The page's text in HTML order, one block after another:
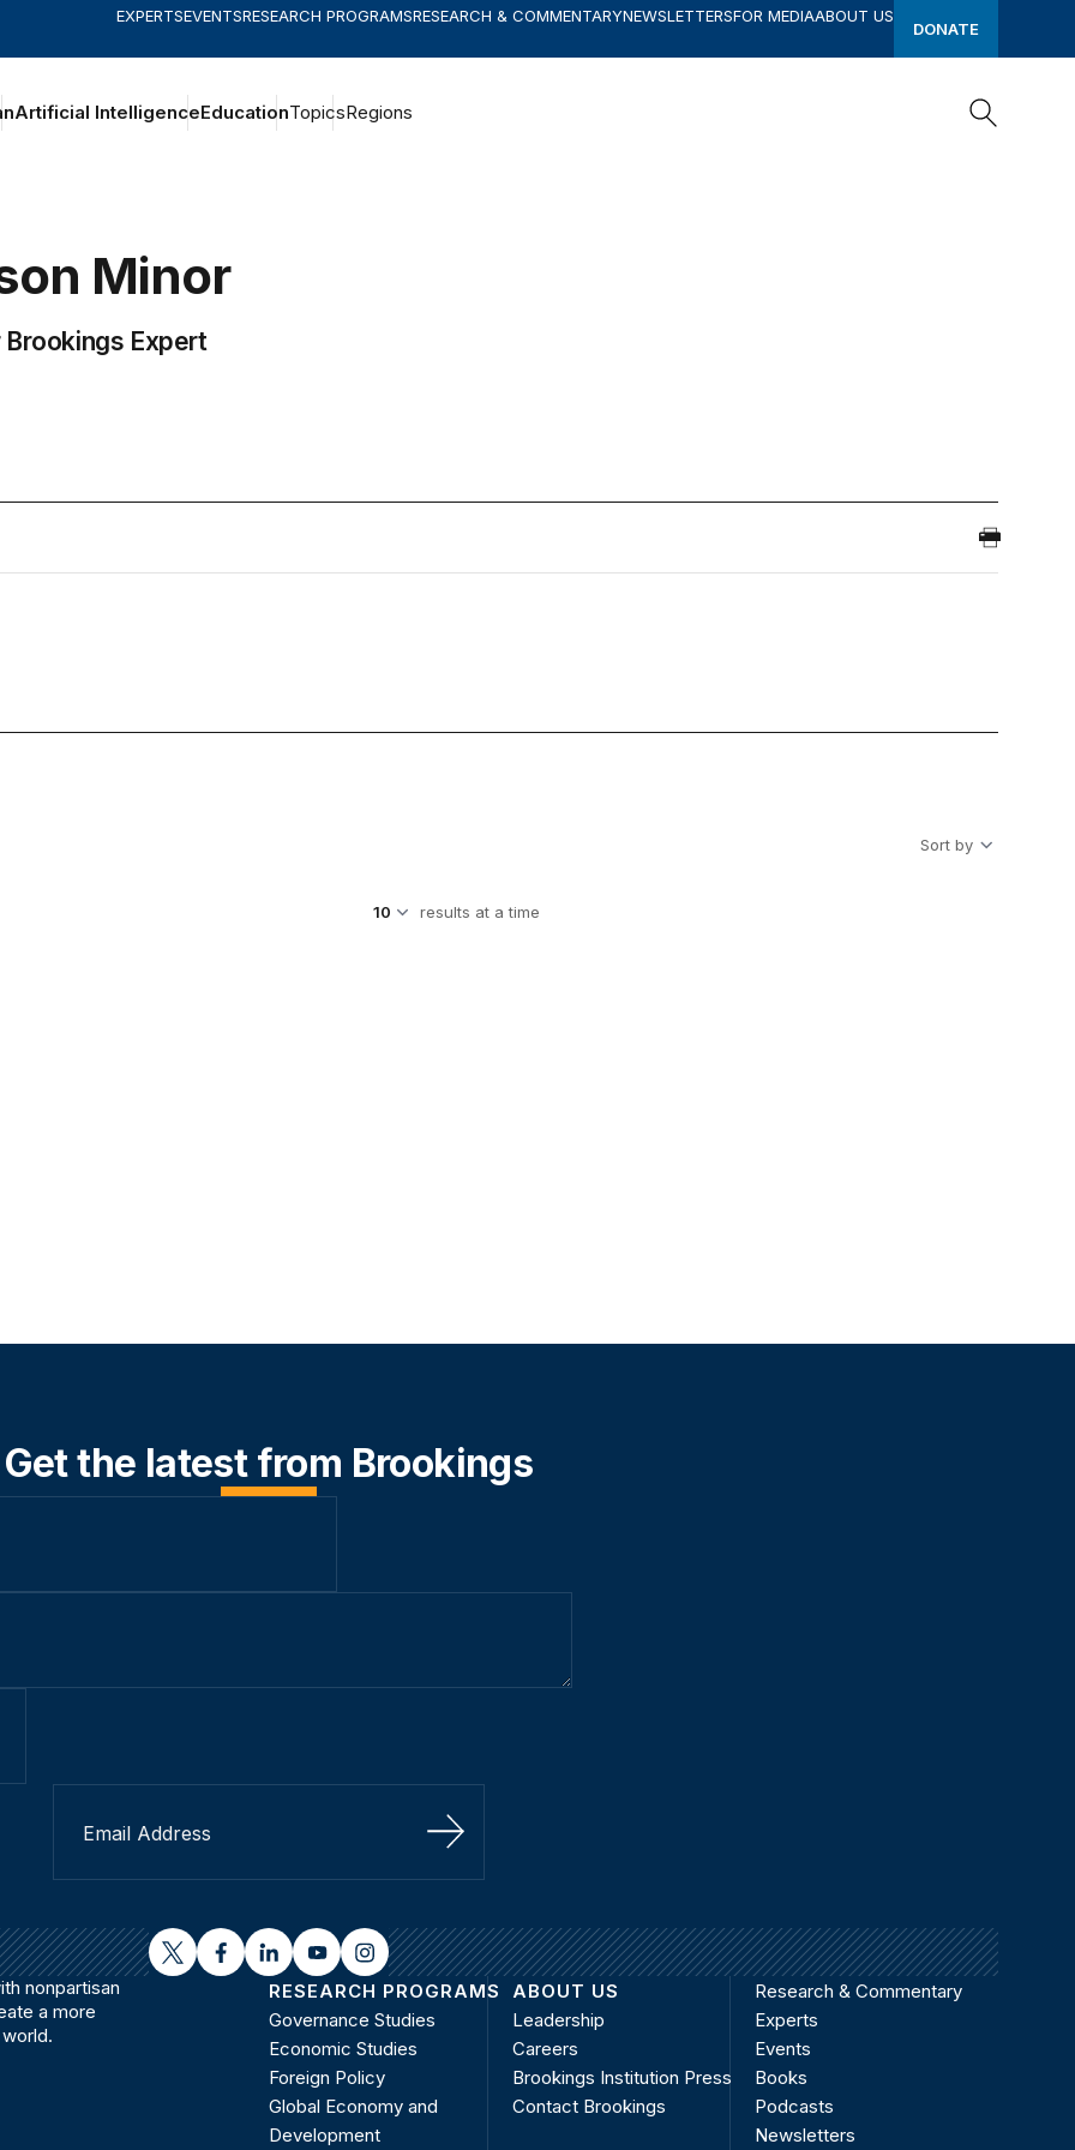
EXPERTSEVENTSRESEARCH PROGRAMSRESEARCH & COMMENTARYNEWSLETTERSFOR MEDIAABOUT US
DONATE
Artificial IntelligenceEducationTopicsRegions
Minor
Brookings Expert
Sort by
results at a time
Get the latest from Brookings
Sign Up
twitterfacebooklinkedinyoutubeinstagram
nonpartisan
a more
RESEARCH PROGRAMS
Governance Studies
Economic Studies
Foreign Policy
Global Economy and
Development
ABOUT US
Leadership
Careers
Brookings Institution Press
Contact Brookings
Research & Commentary
Experts
Events
Books
Podcasts
Newsletters